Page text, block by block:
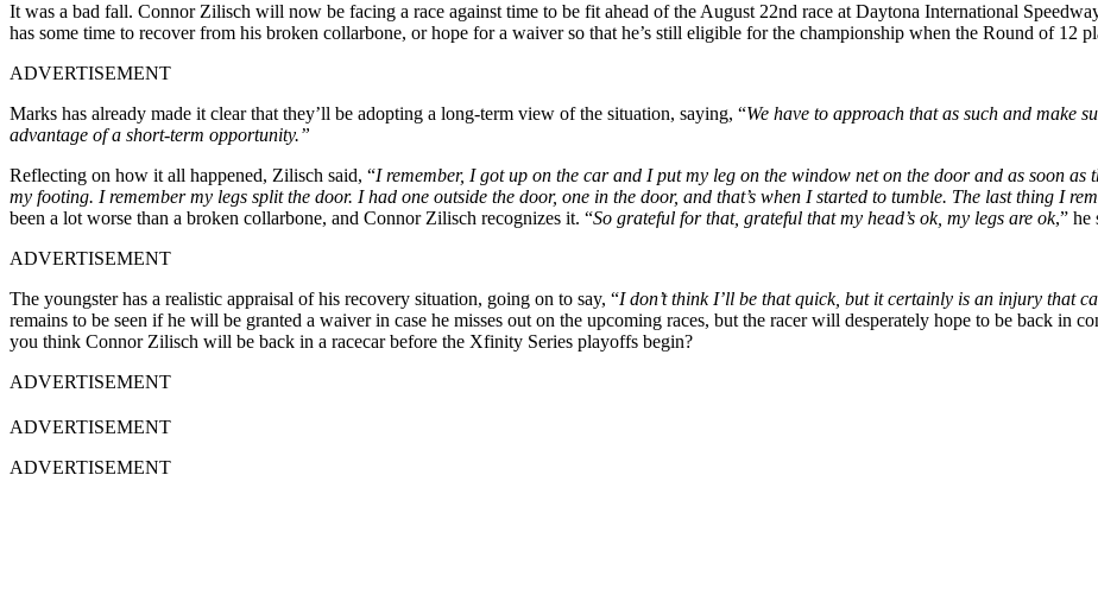
It was a bad fall. Connor Zilisch will now be facing a race against time to be fit ahead of the August 22nd race at Daytona International
has some time to recover from his broken collarbone, or hope for a waiver so that he’s still eligible for the championship when the Round of 12
ADVERTISEMENT
Marks has already made it clear that they’ll be adopting a long-term view of the situation, saying, “We have to approach that as such and make
advantage of a short-term opportunity.”
Reflecting on how it all happened, Zilisch said, “I remember, I got up on the car and I put my leg on the window net on the door and as soon
my footing. I remember my legs split the door. I had one outside the door, one in the door, and that’s when I started to tumble. The last thing I
been a lot worse than a broken collarbone, and Connor Zilisch recognizes it. “So grateful for that, grateful that my head’s ok, my legs are ok,” he
ADVERTISEMENT
The youngster has a realistic appraisal of his recovery situation, going on to say, “I don’t think I’ll be that quick, but it certainly is an injury that
remains to be seen if he will be granted a waiver in case he misses out on the upcoming races, but the racer will desperately hope to be back in
you think Connor Zilisch will be back in a racecar before the Xfinity Series playoffs begin?
ADVERTISEMENT
ADVERTISEMENT
ADVERTISEMENT